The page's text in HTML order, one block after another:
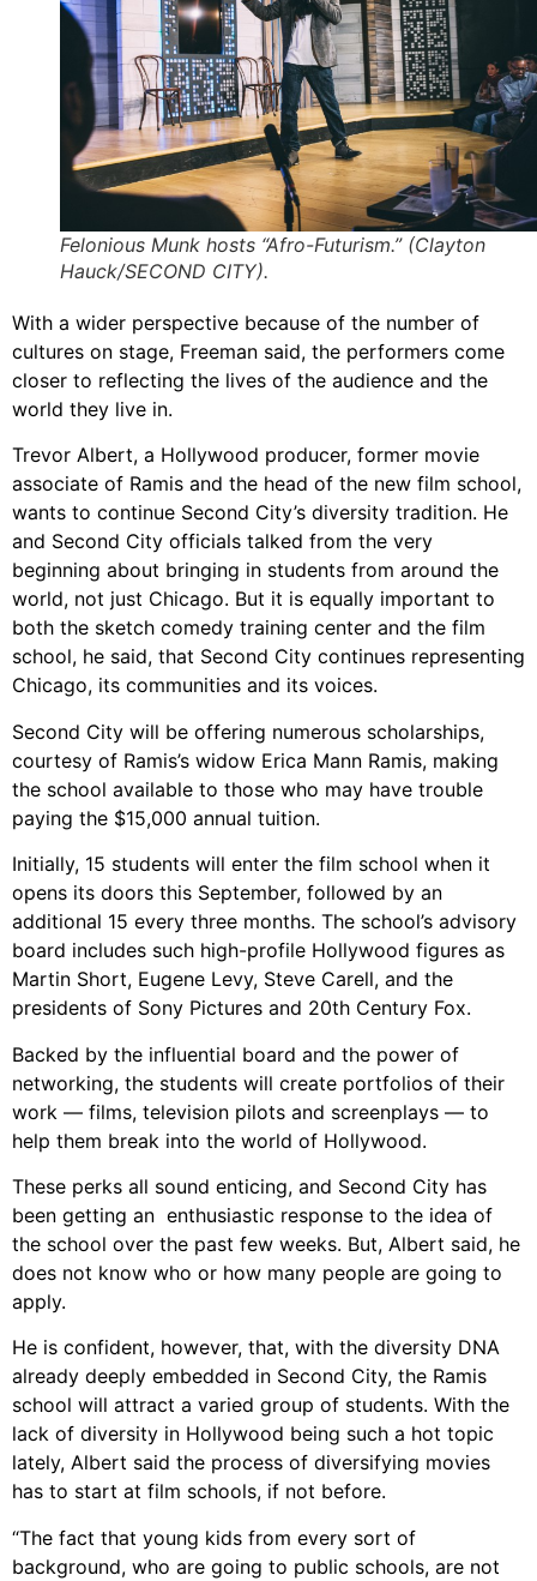
Felonious Munk hosts “Afro-Futurism.” (Clayton
Hauck/SECOND CITY).
With a wider perspective because of the number of
cultures on stage, Freeman said, the performers come
closer to reflecting the lives of the audience and the
world they live in.
Trevor Albert, a Hollywood producer, former movie
associate of Ramis and the head of the new film school,
wants to continue Second City’s diversity tradition. He
and Second City officials talked from the very
beginning about bringing in students from around the
world, not just Chicago. But it is equally important to
both the sketch comedy training center and the film
school, he said, that Second City continues representing
Chicago, its communities and its voices.
Second City will be offering numerous scholarships,
courtesy of Ramis’s widow Erica Mann Ramis, making
the school available to those who may have trouble
paying the $15,000 annual tuition.
Initially, 15 students will enter the film school when it
opens its doors this September, followed by an
additional 15 every three months. The school’s advisory
board includes such high-profile Hollywood figures as
Martin Short, Eugene Levy, Steve Carell, and the
presidents of Sony Pictures and 20th Century Fox.
Backed by the influential board and the power of
networking, the students will create portfolios of their
work — films, television pilots and screenplays — to
help them break into the world of Hollywood.
These perks all sound enticing, and Second City has
been getting an enthusiastic response to the idea of
the school over the past few weeks. But, Albert said, he
does not know who or how many people are going to
apply.
He is confident, however, that, with the diversity DNA
already deeply embedded in Second City, the Ramis
school will attract a varied group of students. With the
lack of diversity in Hollywood being such a hot topic
lately, Albert said the process of diversifying movies
has to start at film schools, if not before.
“The fact that young kids from every sort of
background, who are going to public schools, are not